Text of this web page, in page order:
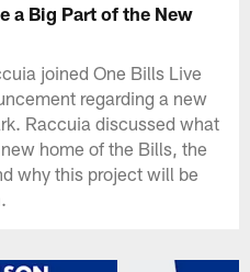
a Big Part of the New
joined One Bills Live
regarding a new
Raccuia discussed what
home of the Bills, the
why this project will be